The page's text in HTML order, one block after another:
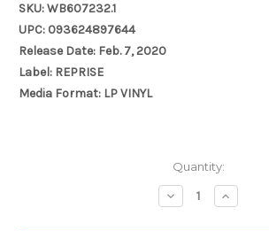
SKU: WB607232.1
UPC: 093624897644
Release Date: Feb. 7, 2020
Label: REPRISE
Media Format: LP VINYL
Quantity:
Decrease
Quantity:
Increase
Quantity: